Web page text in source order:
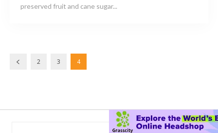
preserved fruit and cane sugar...
2 3 4